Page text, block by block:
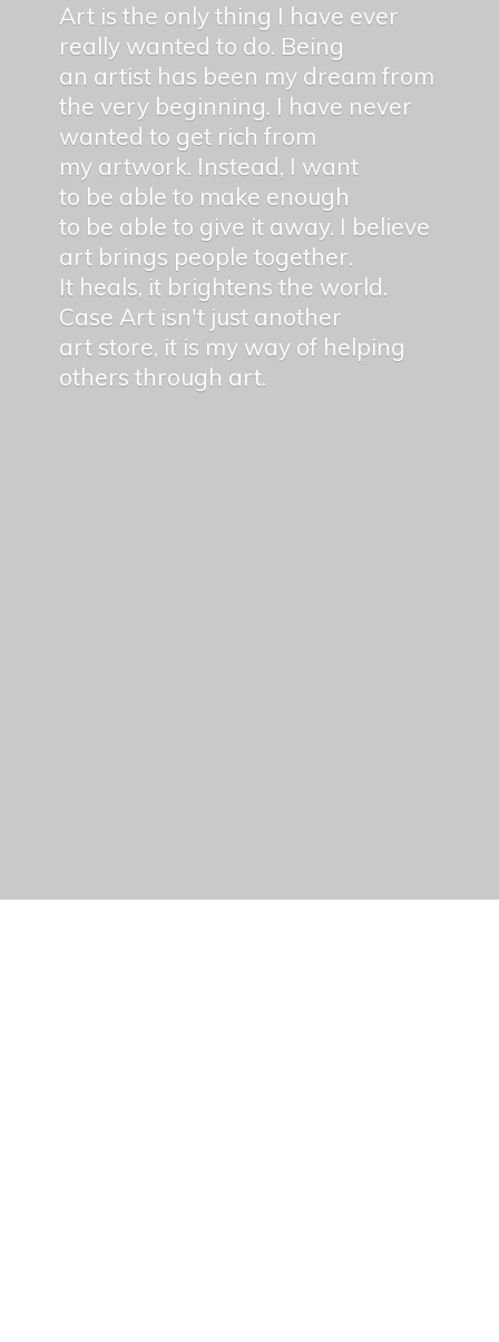
Art is the only thing I have ever
really wanted to do. Being
an artist has been my dream from
the very beginning. I have never
wanted to get rich from
my artwork. Instead, I want
to be able to make enough
to be able to give it away. I believe
art brings people together.
It heals, it brightens the world.
Case Art isn't just another
art store, it is my way of helping
others through art.